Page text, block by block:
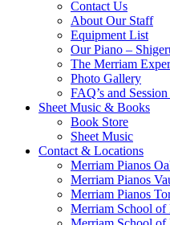
Contact Us
About Our Staff
Equipment List
Our Piano –
The Merriam
Photo Gallery
FAQ’s and
Sheet Music & Books
Book Store
Sheet Music
Contact & Locations
Merriam Pianos
Merriam Pianos
Merriam Pianos
Merriam School of